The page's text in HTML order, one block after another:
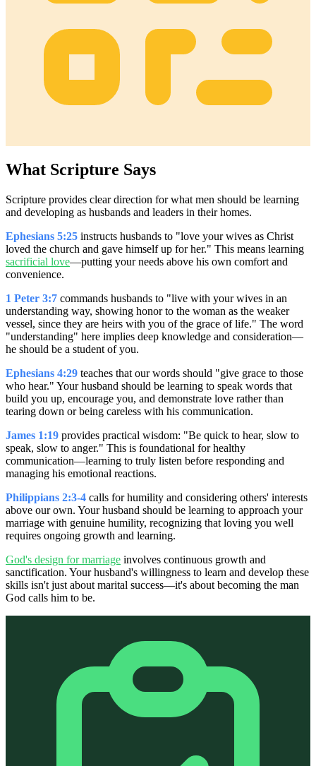
What Scripture Says
Scripture provides clear direction for what men should be learning
and developing as husbands and leaders in their homes.
Ephesians 5:25 instructs husbands to "love your wives as Christ
loved the church and gave himself up for her." This means learning
sacrificial love—putting your needs above his own comfort and
convenience.
1 Peter 3:7 commands husbands to "live with your wives in an
understanding way, showing honor to the woman as the weaker
vessel, since they are heirs with you of the grace of life." The word
"understanding" here implies deep knowledge and consideration—
he should be a student of you.
Ephesians 4:29 teaches that our words should "give grace to those
who hear." Your husband should be learning to speak words that
build you up, encourage you, and demonstrate love rather than
tearing down or being careless with his communication.
James 1:19 provides practical wisdom: "Be quick to hear, slow to
speak, slow to anger." This is foundational for healthy
communication—learning to truly listen before responding and
managing his emotional reactions.
Philippians 2:3-4 calls for humility and considering others' interests
above our own. Your husband should be learning to approach your
marriage with genuine humility, recognizing that loving you well
requires ongoing growth and learning.
God's design for marriage involves continuous growth and
sanctification. Your husband's willingness to learn and develop these
skills isn't just about marital success—it's about becoming the man
God calls him to be.